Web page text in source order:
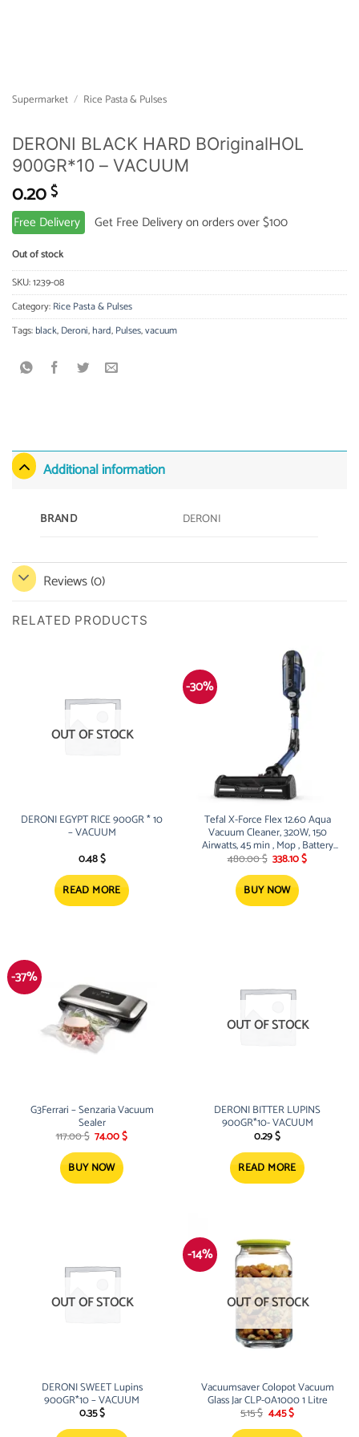
Supermarket / Rice Pasta & Pulses
DERONI BLACK HARD BOriginalHOL
900GR*10 – VACUUM
0.20$
Free Delivery Get Free Delivery on orders over $100
Out of stock
SKU:1239-08
Category:Rice Pasta & Pulses
Tags:black,Deroni,hard,Pulses,vacuum
Additional information
BRAND DERONI
Reviews (0)
RELATED PRODUCTS
OUT OF STOCK
DERONI EGYPT RICE 900GR * 10
– VACUUM
0.48$
READ MORE
-30%
Tefal X-Force Flex 12.60 Aqua
Vacuum Cleaner, 320W, 150
Airwatts, 45 min , Mop , Battery
25.2V
480.00$ Original
price
was:
480.00 $.
338.10$Current
BUY NOW
-37%
G3Ferrari – Senzaria Vacuum
Sealer
117.00$ Original
price
was:
117.00 $.
74.00$Current
BUY NOW
OUT OF STOCK
DERONI BITTER LUPINS
900GR*10- VACUUM
0.29$
READ MORE
OUT OF STOCK
DERONI SWEET Lupins
900GR*10 – VACUUM
0.35$
-14%
OUT OF STOCK
Vacuumsaver Colopot Vacuum
Glass Jar CLP-0A1000 1 Litre
5.15$ Original
4.45$Current